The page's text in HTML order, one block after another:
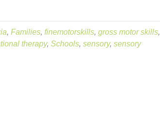
,Families,finemotorskills,gross motor skills,
therapy,Schools,sensory,sensory